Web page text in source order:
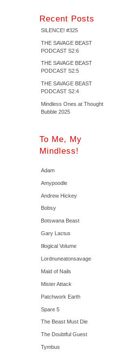
Recent Posts
SILENCE! #325
THE SAVAGE BEAST
PODCAST S2:6
THE SAVAGE BEAST
PODCAST S2:5
THE SAVAGE BEAST
PODCAST S2:4
Mindless Ones at Thought
Bubble 2025
To Me, My
Mindless!
Adam
Amypoodle
Andrew Hickey
Bobsy
Botswana Beast
Gary Lactus
Illogical Volume
Lordnuneatonsavage
Maid of Nails
Mister Attack
Patchwork Earth
Spare 5
The Beast Must Die
The Doubtful Guest
Tymbus